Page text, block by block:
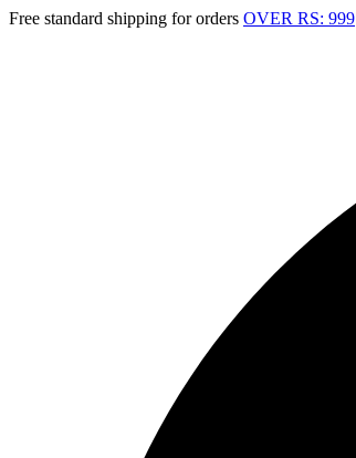
Free standard shipping for orders OVER RS: 999